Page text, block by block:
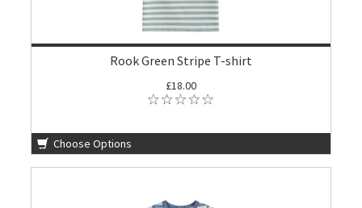
Rook Green Stripe T-shirt
£18.00
Choose Options